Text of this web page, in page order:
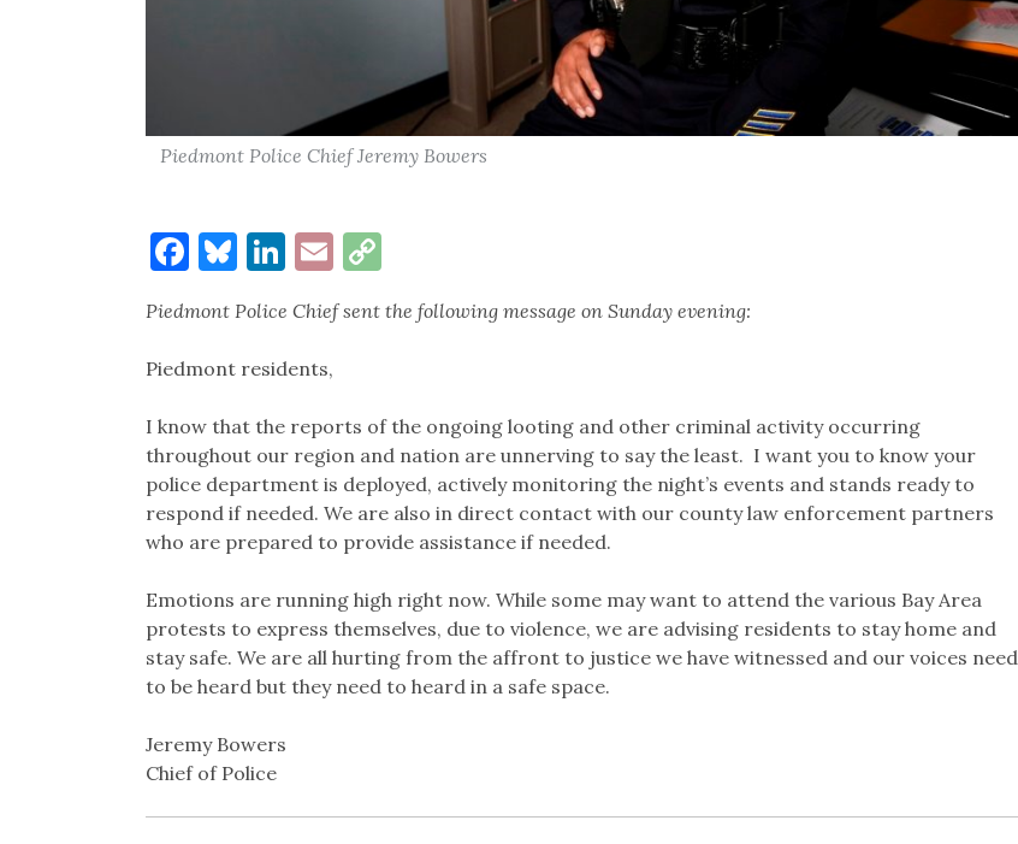
Piedmont Police Chief Jeremy Bowers
Facebook
Bluesky
LinkedIn
EmailCopy
Piedmont Police Chief sent the following message on Sunday evening:
Piedmont residents,
I know that the reports of the ongoing looting and other criminal activity occurring
throughout our region and nation are unnerving to say the least. I want you to know your
police department is deployed, actively monitoring the night’s events and stands ready to
respond if needed. We are also in direct contact with our county law enforcement partners
who are prepared to provide assistance if needed.
Emotions are running high right now. While some may want to attend the various Bay Area
protests to express themselves, due to violence, we are advising residents to stay home and
stay safe. We are all hurting from the affront to justice we have witnessed and our voices need
to be heard but they need to heard in a safe space.
Jeremy Bowers
Chief of Police